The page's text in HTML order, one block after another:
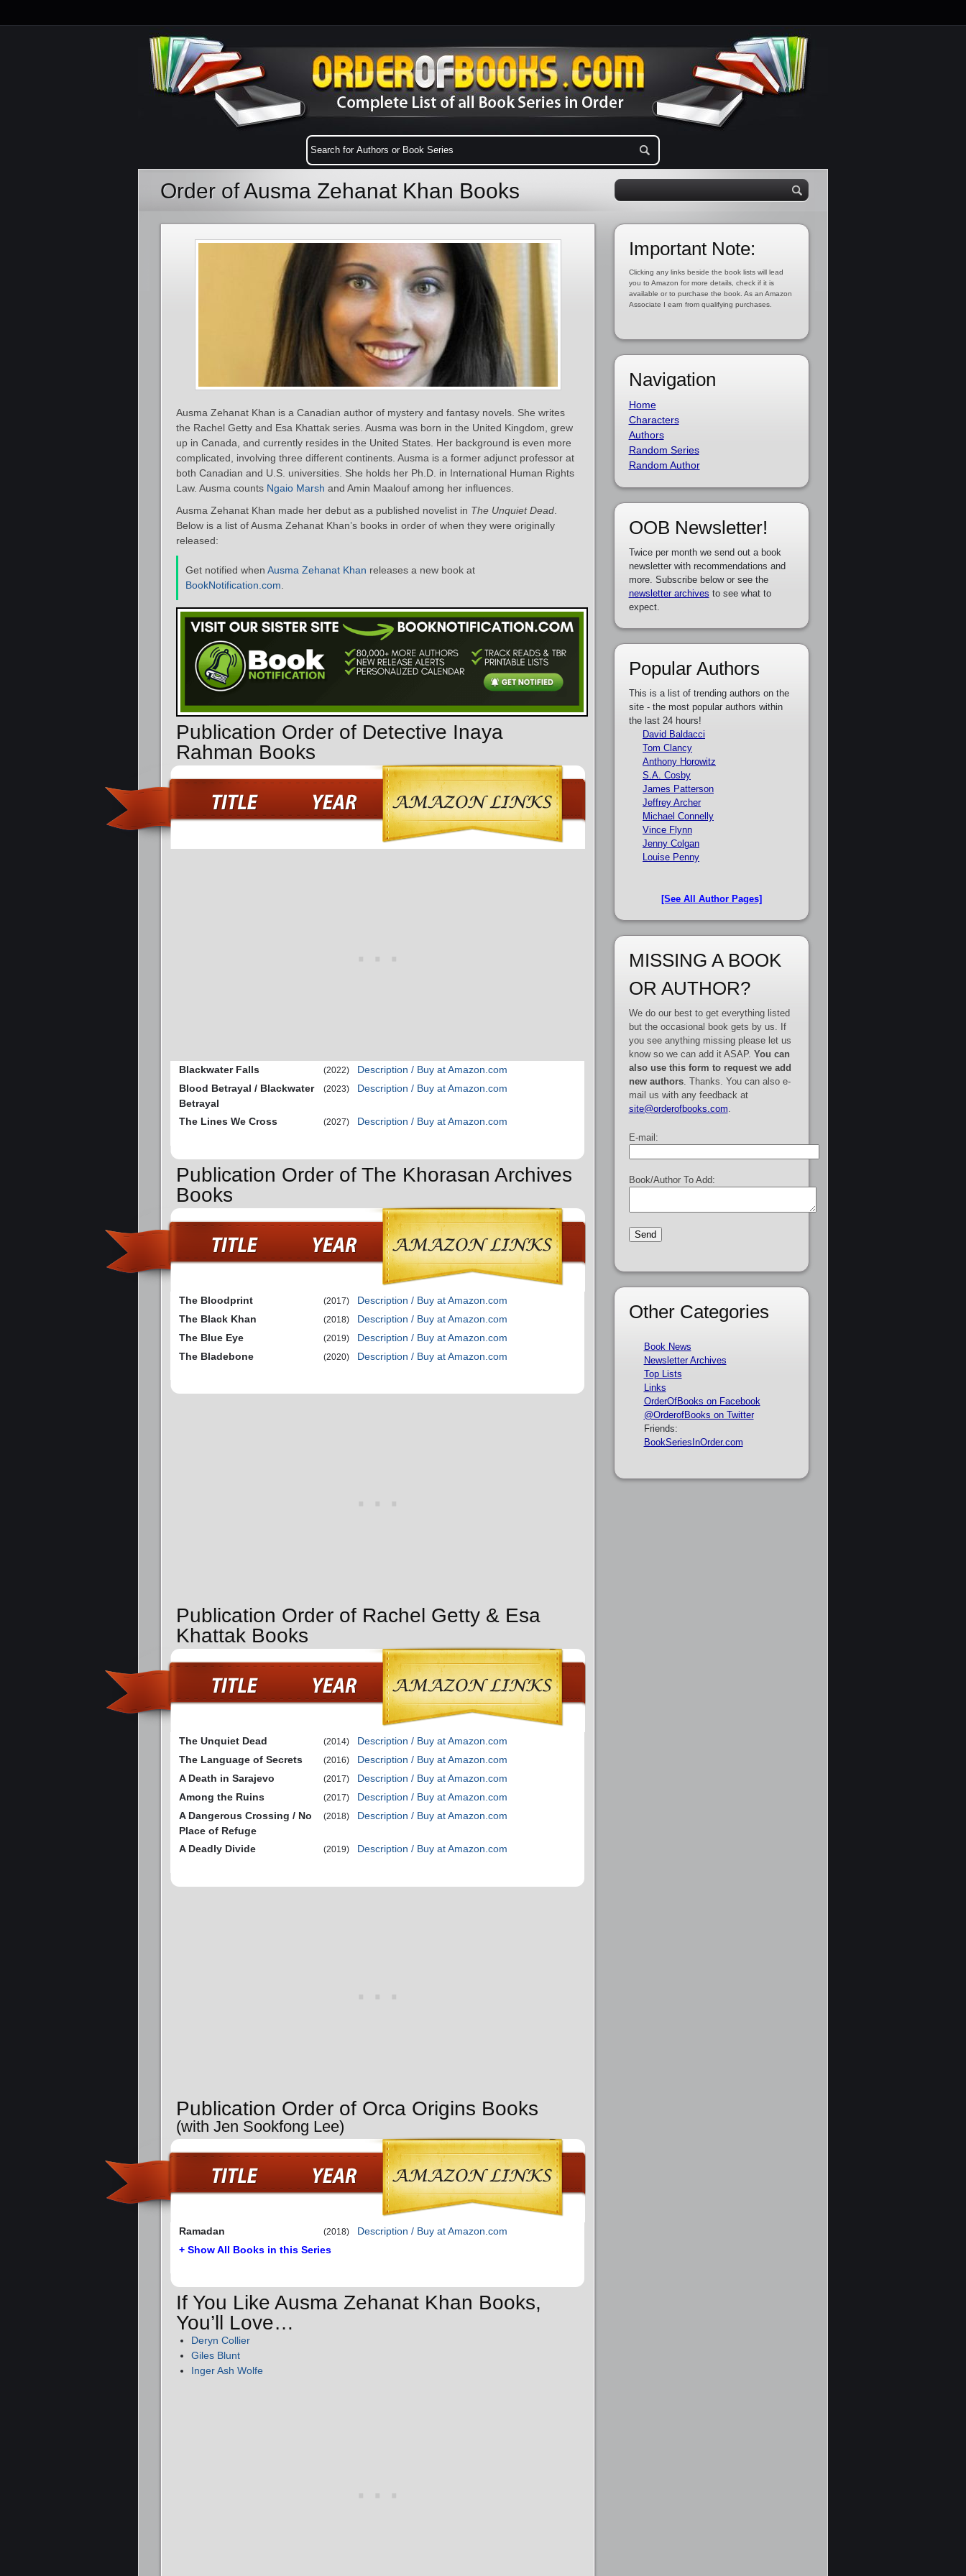
Order of Ausma Zehanat Khan Books
Ausma Zehanat Khan is a Canadian author of mystery and fantasy novels. She writes
the Rachel Getty and Esa Khattak series. Ausma was born in the United Kingdom, grew
up in Canada, and currently resides in the United States. Her background is even more
complicated, involving three different continents. Ausma is a former adjunct professor at
both Canadian and U.S. universities. She holds her Ph.D. in International Human Rights
Law. Ausma counts Ngaio Marsh and Amin Maalouf among her influences.
Ausma Zehanat Khan made her debut as a published novelist in The Unquiet Dead
Below is a list of Ausma Zehanat Khan’s books in order of when they were originally
released:
Get notified when Ausma Zehanat Khan releases a new book at
BookNotification.com
Publication Order of Detective Inaya
Rahman Books
Blackwater Falls (2022)
Description / Buy at Amazon.com
Blood Betrayal / Blackwater
Betrayal
(2023) Description / Buy at Amazon.com
The Lines We Cross (2027) Description / Buy at Amazon.com
Publication Order of The Khorasan Archives
Books
The Bloodprint (2017)
Description / Buy at Amazon.com
The Black Khan
(2018)
Description / Buy at Amazon.com
The Blue Eye
(2019)
Description / Buy at Amazon.com
The Bladebone
(2020) Description / Buy at Amazon.com
Publication Order of Rachel Getty & Esa
Khattak Books
The Unquiet Dead (2014)
Description / Buy at Amazon.com
The Language of Secrets
(2016)
Description / Buy at Amazon.com
A Death in Sarajevo
(2017)
Description / Buy at Amazon.com
Among the Ruins
(2017)
Description / Buy at Amazon.com
A Dangerous Crossing / No
Place of Refuge
(2018) Description / Buy at Amazon.com
A Deadly Divide (2019) Description / Buy at Amazon.com
Publication Order of Orca Origins Books
(with Jen Sookfong Lee)
Ramadan (2018)
Description / Buy at Amazon.com
+ Show All Books in this Series
If You Like Ausma Zehanat Khan Books,
You’ll Love…
Deryn Collier
Giles Blunt
Inger Ash Wolfe
Important Note:
Clicking any links beside the book lists will lead
you to Amazon for more details, check if it is
available or to purchase the book. As an Amazon
Associate I earn from qualifying purchases.
Navigation
Home
Characters
Authors
Random Series
Random Author
OOB Newsletter!
Twice per month we send out a book
newsletter with recommendations and
more. Subscribe below or see the
newsletter archives to see what to
expect.
Popular Authors
This is a list of trending authors on the
site - the most popular authors within
the last 24 hours!
David Baldacci
Tom Clancy
Anthony Horowitz
S.A. Cosby
James Patterson
Jeffrey Archer
Michael Connelly
Vince Flynn
Jenny Colgan
Louise Penny
[See All Author Pages]
MISSING A BOOK
OR AUTHOR?
We do our best to get everything listed
but the occasional book gets by us. If
you see anything missing please let us
know so we can add it ASAP. You can
also use this form to request we add
new authors. Thanks. You can also e-
mail us with any feedback at
site@orderofbooks.com
E-mail:
Book/Author To Add:
Other Categories
Book News
Newsletter Archives
Top Lists
Links
OrderOfBooks on Facebook
@OrderofBooks on Twitter
Friends:
BookSeriesInOrder.com